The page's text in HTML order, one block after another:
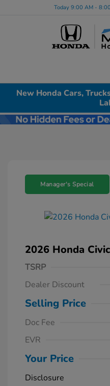
Today 9:00 AM -
New Honda Cars,
Manager's Special
2026 Honda
TSRP
Dealer Discount
Selling Price
Doc Fee
EVR
Your Price
Disclosure